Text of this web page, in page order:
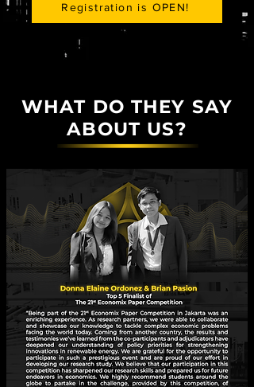
Registration is OPEN!
WHAT DO THEY SAY
ABOUT US?